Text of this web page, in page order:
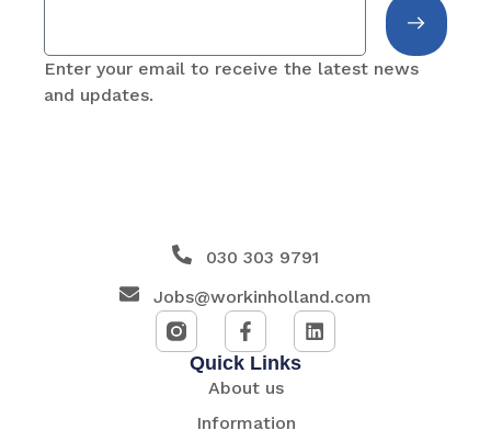
Enter your email to receive the latest news
and updates.
030 303 9791
Jobs@workinholland.com
Quick Links
About us
Information